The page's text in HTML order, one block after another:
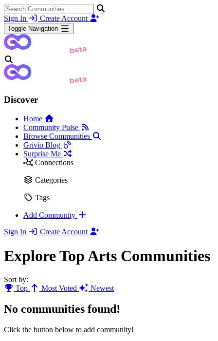
Sign In Create Account
Toggle Navigation
Discover
Home
Community Pulse
Browse Communities
Grivio Blog
Surprise Me
Connections
Categories
Tags
Add Community
Sign In
Create Account
Explore Top Arts Communities
Sort by:
Top
Most Voted Newest
No communities found!
Click the button below to add community!